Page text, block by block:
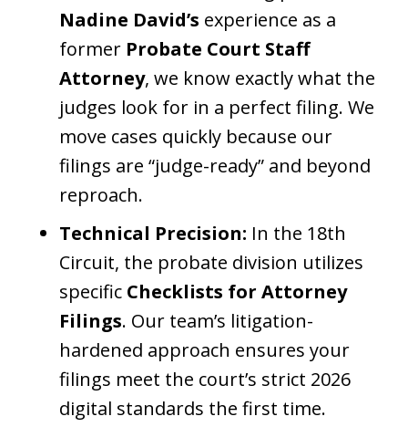
Nadine David’s experience as a
former Probate Court Staff
Attorney, we know exactly what the
judges look for in a perfect filing. We
move cases quickly because our
filings are “judge-ready” and beyond
reproach.
Technical Precision: In the 18th
Circuit, the probate division utilizes
specific Checklists for Attorney
Filings. Our team’s litigation-
hardened approach ensures your
filings meet the court’s strict 2026
digital standards the first time.